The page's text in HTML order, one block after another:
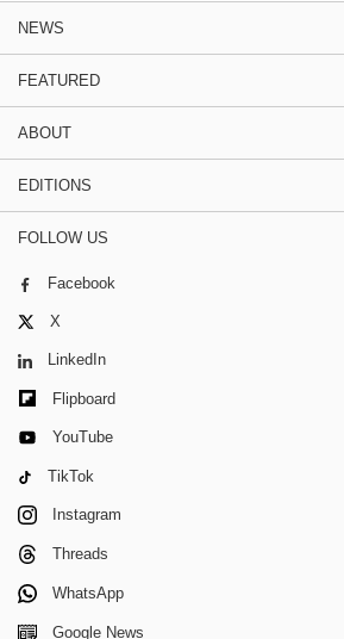
NEWS
FEATURED
ABOUT
EDITIONS
FOLLOW US
Facebook
X
LinkedIn
Flipboard
YouTube
TikTok
Instagram
Threads
WhatsApp
Google News